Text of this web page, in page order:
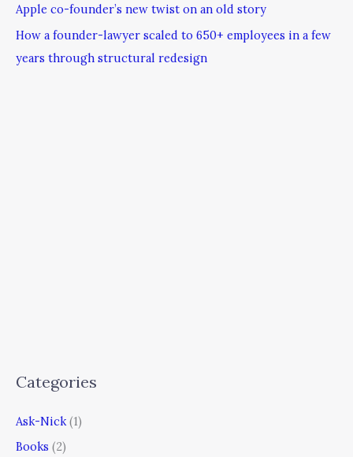
Apple co-founder’s new twist on an old story
How a founder-lawyer scaled to 650+ employees in a few
years through structural redesign
Categories
Ask-Nick (1)
Books (2)